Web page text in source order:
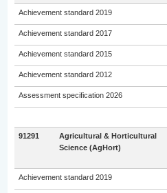
Achievement standard 2019
Achievement standard 2017
Achievement standard 2015
Achievement standard 2012
Assessment specification 2026
91291
Agricultural & Horticultural
Science (AgHort)
Achievement standard 2019